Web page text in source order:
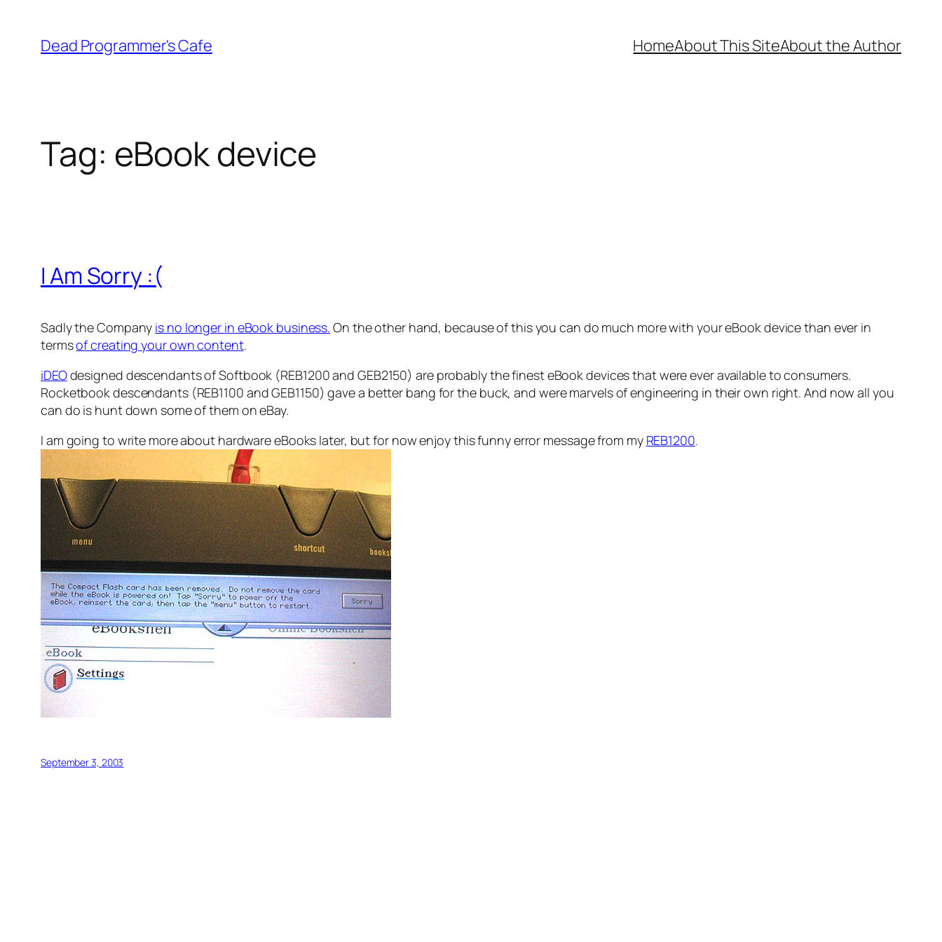
content
Dead Programmer's Cafe HomeAbout This SiteAbout the Author
Tag: eBook device
I Am Sorry :(
Sadly the Company is no longer in eBook business. On the other hand, because of this you can do much more with your eBook device than ever in
termsof creating your own content.
iDEOdesigned descendants of Softbook (REB1200 and GEB2150) are probably the finest eBook devices that were ever available to consumers.
Rocketbook descendants (REB1100 and GEB1150) gave a better bang for the buck, and were marvels of engineering in their own right. And now all you
can do is hunt down some of them on eBay.
I am going to write more about hardware eBooks later, but for now enjoy this funny error message from my REB1200.
September 3, 2003